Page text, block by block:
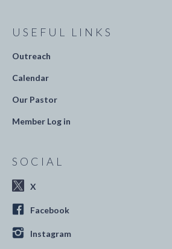
USEFUL LINKS
Outreach
Calendar
Our Pastor
Member Log in
SOCIAL
X
Facebook
Instagram